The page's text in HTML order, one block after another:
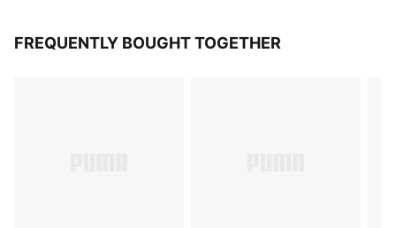
FREQUENTLY BOUGHT TOGETHER